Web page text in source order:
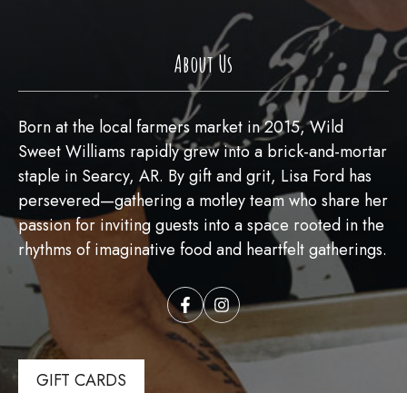
About Us
Born at the local farmers market in 2015, Wild
Sweet Williams rapidly grew into a brick-and-mortar
staple in Searcy, AR. By gift and grit, Lisa Ford has
persevered—gathering a motley team who share her
passion for inviting guests into a space rooted in the
rhythms of imaginative food and heartfelt gatherings.
GIFT CARDS